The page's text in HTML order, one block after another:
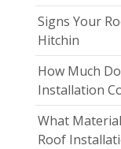
Signs Your
Hitchin
How Much
Installation
What
Roof